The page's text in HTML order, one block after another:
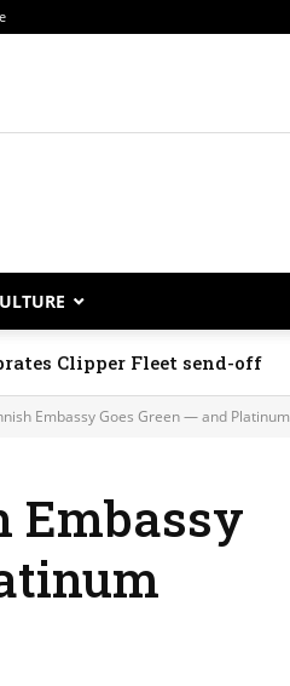
Clipper Fleet send-off
Embassy Goes Green — and Platinum
Embassy